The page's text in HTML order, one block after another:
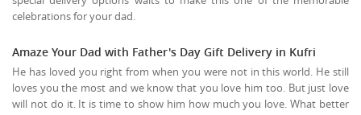
celebrations for your dad.
Amaze Your Dad with Father's Day Gift Delivery in Kufri
He has loved you right from when you were not in this world. He still
loves you the most and we know that you love him too. But just love
will not do it. It is time to show him how much you love. What better